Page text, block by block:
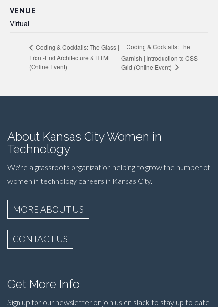
VENUE
Virtual
Coding & Cocktails: The Glass |
Front-End Architecture & HTML
(Online Event)
Coding & Cocktails: The
Garnish | Introduction to CSS
Grid (Online Event)
About Kansas City Women in
Technology
We're a grassroots organization helping to grow the number of
women in technology careers in Kansas City.
MORE ABOUT US
CONTACT US
Get More Info
Sign up for our newsletter or join us on slack to stay up to date